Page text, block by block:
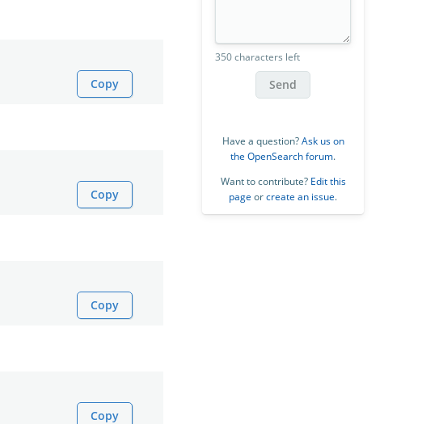
Copy
Copy
Copy
Copy
350 characters left
Send
Have a question?Ask us on
the OpenSearch forum.
Want to contribute? Edit this
page orcreate an issue.